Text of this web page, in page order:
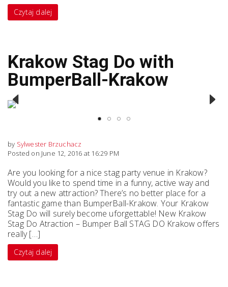
Czytaj dalej
Krakow Stag Do with
BumperBall-Krakow
by Sylwester Brzuchacz
Posted on June 12, 2016 at 16:29 PM
Are you looking for a nice stag party venue in Krakow?
Would you like to spend time in a funny, active way and
try out a new attraction? There’s no better place for a
fantastic game than BumperBall-Krakow. Your Krakow
Stag Do will surely become uforgettable! New Krakow
Stag Do Atraction – Bumper Ball STAG DO Krakow offers
really […]
Czytaj dalej